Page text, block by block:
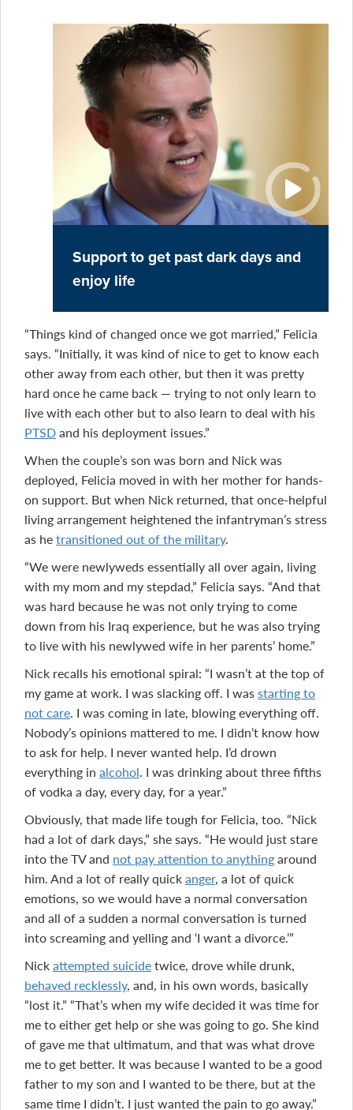
Support to get past dark days and
enjoy life
“Things kind of changed once we got married,” Felicia
says. “Initially, it was kind of nice to get to know each
other away from each other, but then it was pretty
hard once he came back — trying to not only learn to
live with each other but to also learn to deal with his
PTSDand his deployment issues.”
When the couple’s son was born and Nick was
deployed, Felicia moved in with her mother for hands-
on support. But when Nick returned, that once-helpful
living arrangement heightened the infantryman’s stress
as hetransitioned out of the military.
“We were newlyweds essentially all over again, living
with my mom and my stepdad,” Felicia says. “And that
was hard because he was not only trying to come
down from his Iraq experience, but he was also trying
to live with his newlywed wife in her parents’ home.”
Nick recalls his emotional spiral: “I wasn’t at the top of
my game at work. I was slacking off. I wasstarting to
not care. I was coming in late, blowing everything off.
Nobody’s opinions mattered to me. I didn’t know how
to ask for help. I never wanted help. I’d drown
everything in alcohol. I was drinking about three fifths
of vodka a day, every day, for a year.”
Obviously, that made life tough for Felicia, too. “Nick
had a lot of dark days,” she says. “He would just stare
into the TV and not pay attention to anythingaround
him. And a lot of really quickanger, a lot of quick
emotions, so we would have a normal conversation
and all of a sudden a normal conversation is turned
into screaming and yelling and ‘I want a divorce.’”
Nickattempted suicidetwice, drove while drunk,
behaved recklessly, and, in his own words, basically
“lost it.” “That’s when my wife decided it was time for
me to either get help or she was going to go. She kind
of gave me that ultimatum, and that was what drove
me to get better. It was because I wanted to be a good
father to my son and I wanted to be there, but at the
same time I didn’t. I just wanted the pain to go away.”